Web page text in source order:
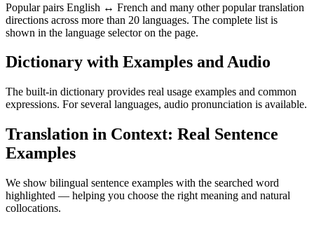
Popular pairs English ↔ French and many other popular translation
directions across more than 20 languages. The complete list is
shown in the language selector on the page.
Dictionary with Examples and Audio
The built-in dictionary provides real usage examples and common
expressions. For several languages, audio pronunciation is available.
Translation in Context: Real Sentence
Examples
We show bilingual sentence examples with the searched word
highlighted — helping you choose the right meaning and natural
collocations.